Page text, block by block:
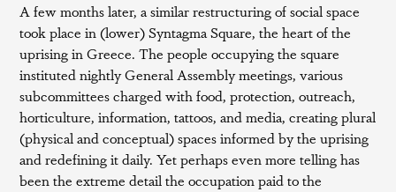
A few months later, a similar restructuring of social space
took place in (lower) Syntagma Square, the heart of the
uprising in Greece. The people occupying the square
instituted nightly General Assembly meetings, various
subcommittees charged with food, protection, outreach,
horticulture, information, tattoos, and media, creating plural
(physical and conceptual) spaces informed by the uprising
and redefining it daily. Yet perhaps even more telling has
been the extreme detail the occupation paid to the